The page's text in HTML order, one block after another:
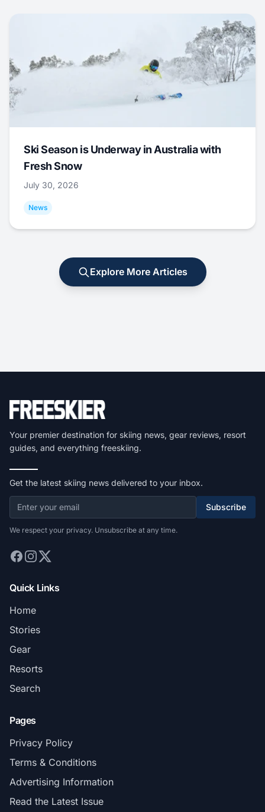
Ski Season is Underway in Australia with
Fresh Snow
July 30, 2026
News
Explore More Articles
Your premier destination for skiing news, gear reviews, resort
guides, and everything freeskiing.
Get the latest skiing news delivered to your inbox.
Subscribe
We respect your privacy. Unsubscribe at any time.
Quick Links
Home
Stories
Gear
Resorts
Search
Pages
Privacy Policy
Terms & Conditions
Advertising Information
Read the Latest Issue